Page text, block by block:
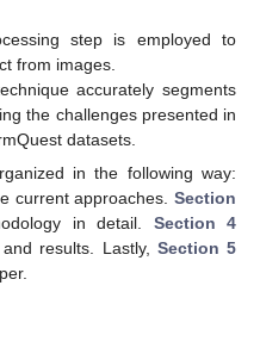
step is employed to
from images.
accurately segments
the challenges presented in
datasets.
in the following way:
current approaches.Section
in detail. Section 4
results. Lastly, Section 5